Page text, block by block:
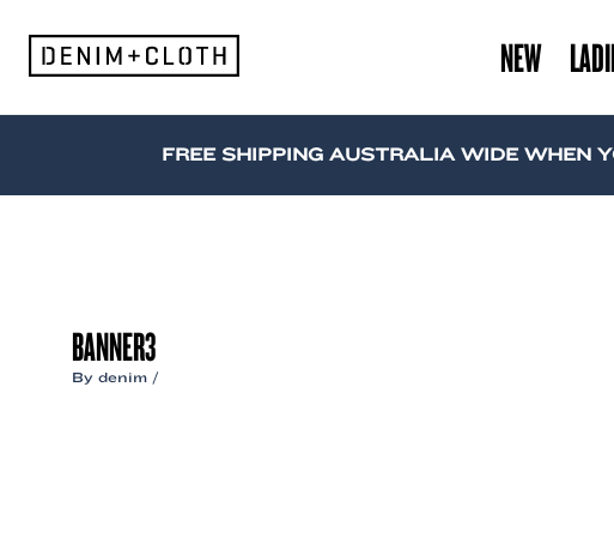
content
NEW
FREE SHIPPING AUSTRALIA WIDE WHEN
BANNER3
By denim /